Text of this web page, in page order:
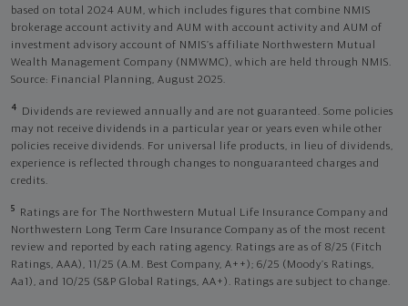
based on total 2024 AUM, which includes figures that combine NMIS
brokerage account activity and AUM with account activity and AUM of
investment advisory account of NMIS’s affiliate Northwestern Mutual
Wealth Management Company (NMWMC), which are held through NMIS.
Source: Financial Planning, August 2025.
4
Dividends are reviewed annually and are not guaranteed. Some policies
may not receive dividends in a particular year or years even while other
policies receive dividends. For universal life products, in lieu of dividends,
experience is reflected through changes to nonguaranteed charges and
credits.
5
Ratings are for The Northwestern Mutual Life Insurance Company and
Northwestern Long Term Care Insurance Company as of the most recent
review and reported by each rating agency. Ratings are as of 8/25 (Fitch
Ratings, AAA), 11/25 (A.M. Best Company, A++); 6/25 (Moody’s Ratings,
Aa1), and 10/25 (S&P Global Ratings, AA+). Ratings are subject to change.